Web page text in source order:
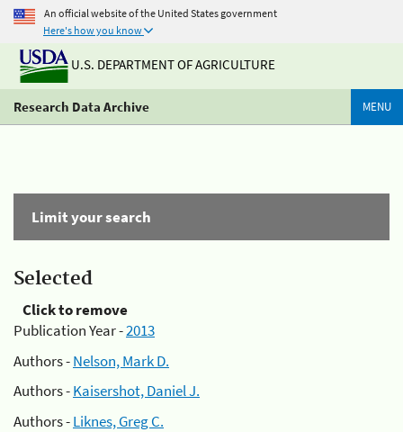
An official website of the United States government
Here's how you know
U.S. DEPARTMENT OF AGRICULTURE
Research Data Archive MENU
Limit your search
Selected
Click to remove
Publication Year -2013
Authors -Nelson, Mark D.
Authors -Kaisershot, Daniel J.
Authors -Liknes, Greg C.